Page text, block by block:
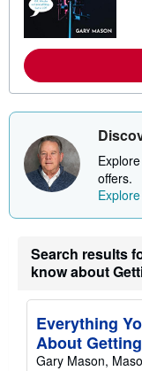
offers.
Search results
know about
Everything
About
Gary Mason,